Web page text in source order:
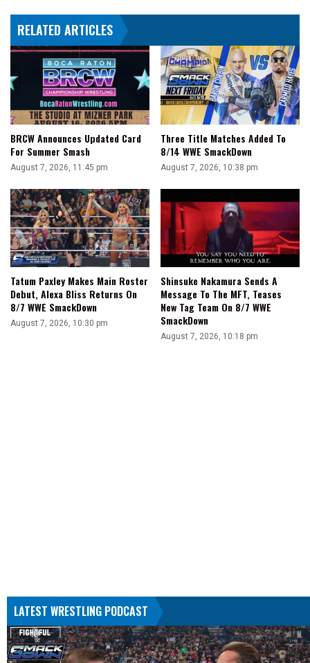
Tactics
RELATED ARTICLES
BRCW Announces Updated Card
For Summer Smash
August 7, 2026, 11:45 pm
Three Title Matches Added To
8/14 WWE SmackDown
August 7, 2026, 10:38 pm
Tatum Paxley Makes Main Roster
Debut, Alexa Bliss Returns On
8/7 WWE SmackDown
August 7, 2026, 10:30 pm
Shinsuke Nakamura Sends A
Message To The MFT, Teases
New Tag Team On 8/7 WWE
SmackDown
August 7, 2026, 10:18 pm
LATEST WRESTLING PODCAST